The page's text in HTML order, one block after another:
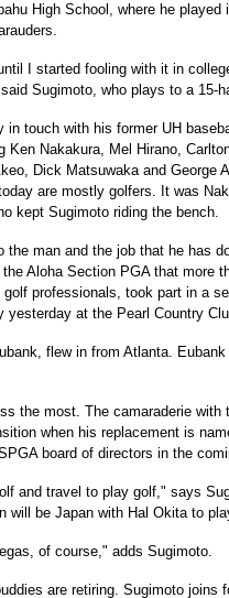
High School, where he played
I started fooling with it in
Sugimoto, who plays to a 15-
touch with his former UH
Ken Nakakura, Mel Hirano,
Dick Matsuwaka and George
are mostly golfers. It was
kept Sugimoto riding the bench.
the man and the job that he has
Aloha Section PGA that more
professionals, took part in a
yesterday at the Pearl Country
flew in from Atlanta.
the most. The camaraderie
when his replacement is
board of directors in the
and travel to play golf," says
will be Japan with Hal Okita to
of course," adds Sugimoto.
are retiring. Sugimoto joins